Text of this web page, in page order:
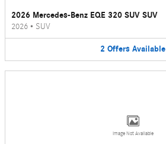
2026 Mercedes-Benz EQE 320 SUV SUV
2026 • SUV
2 Offers Available
Image Not Available